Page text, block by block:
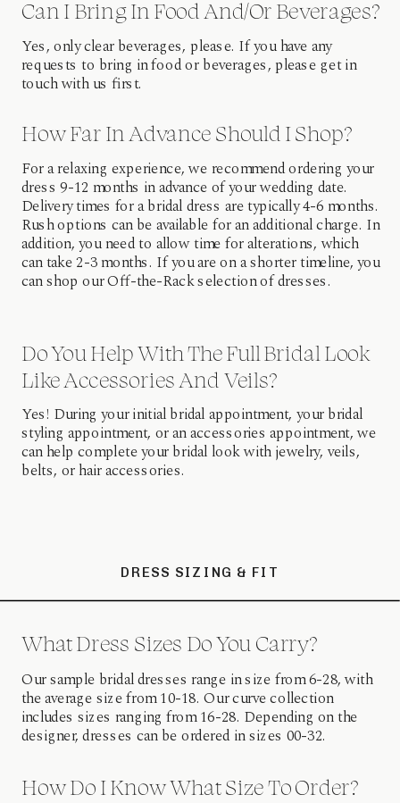
Can I Bring In Food And/or Beverages?
Yes, only clear beverages, please. If you have any
requests to bring in food or beverages, please get in
touch with us first.
How Far In Advance Should I Shop?
For a relaxing experience, we recommend ordering your
dress 9-12 months in advance of your wedding date.
Delivery times for a bridal dress are typically 4-6 months.
Rush options can be available for an additional charge. In
addition, you need to allow time for alterations, which
can take 2-3 months. If you are on a shorter timeline, you
can shop our Off-the-Rack selection of dresses.
Do You Help With The Full Bridal Look
Like Accessories And Veils?
Yes! During your initial bridal appointment, your bridal
styling appointment, or an accessories appointment, we
can help complete your bridal look with jewelry, veils,
belts, or hair accessories.
DRESS SIZING & FIT
What Dress Sizes Do You Carry?
Our sample bridal dresses range in size from 6-28, with
the average size from 10-18. Our curve collection
includes sizes ranging from 16-28. Depending on the
designer, dresses can be ordered in sizes 00-32.
How Do I Know What Size To Order?